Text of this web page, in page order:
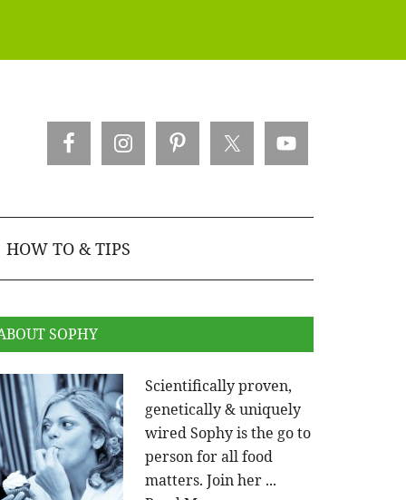
HOW TO & TIPS
SOPHY
Scientifically proven,
genetically & uniquely
wired Sophy is the go to
person for all food
matters. Join her ...